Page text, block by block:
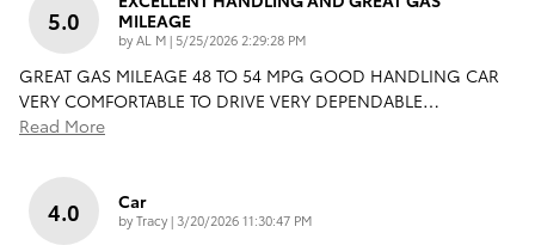
5.0
MILEAGE
byAL M| on
5/25/2026 2:29:28 PM
GREAT GAS MILEAGE 48 TO 54 MPG GOOD HANDLING CAR
VERY COMFORTABLE TO DRIVE VERY DEPENDABLE…
Read More
4.0 Car
byTracy| on
3/20/2026 11:30:47 PM